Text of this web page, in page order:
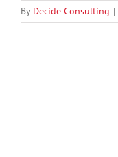
By Decide Consulting |